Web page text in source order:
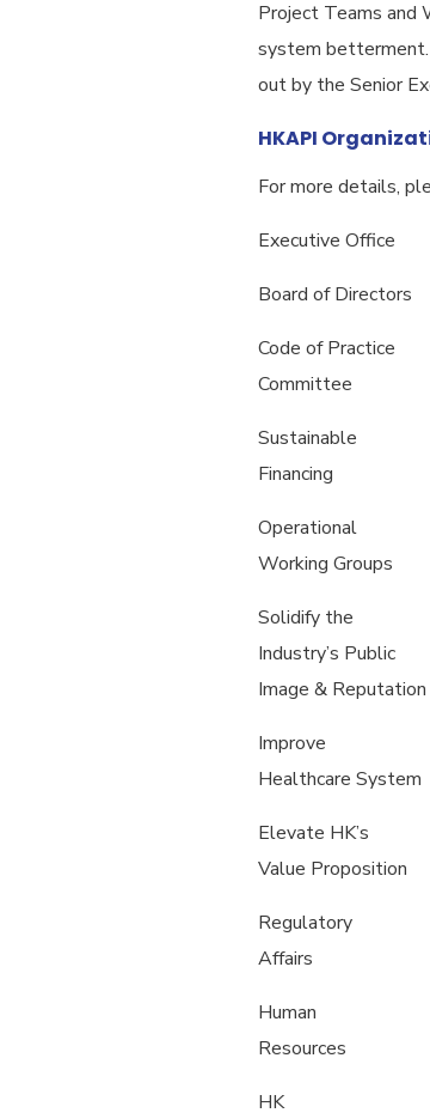
Project Teams and
system betterment.
out by the Senior
HKAPI
For more details,
Executive Office
Board of Directors
Code of Practice
Committee
Sustainable
Financing
Operational
Working Groups
Solidify the
Industry’s Public
Image & Reputation
Improve
Healthcare System
Elevate HK’s
Value Proposition
Regulatory
Affairs
Human
Resources
HK